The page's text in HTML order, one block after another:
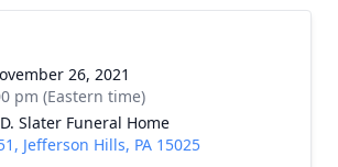
26, 2021
pm (Eastern time)
Slater Funeral Home
Jefferson Hills, PA 15025